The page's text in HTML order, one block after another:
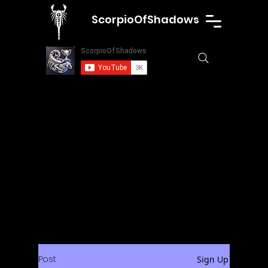
ScorpioOfShadows
Post Sign Up